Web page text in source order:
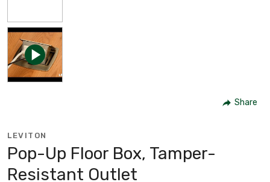
Share
LEVITON
Pop-Up Floor Box, Tamper-
Resistant Outlet